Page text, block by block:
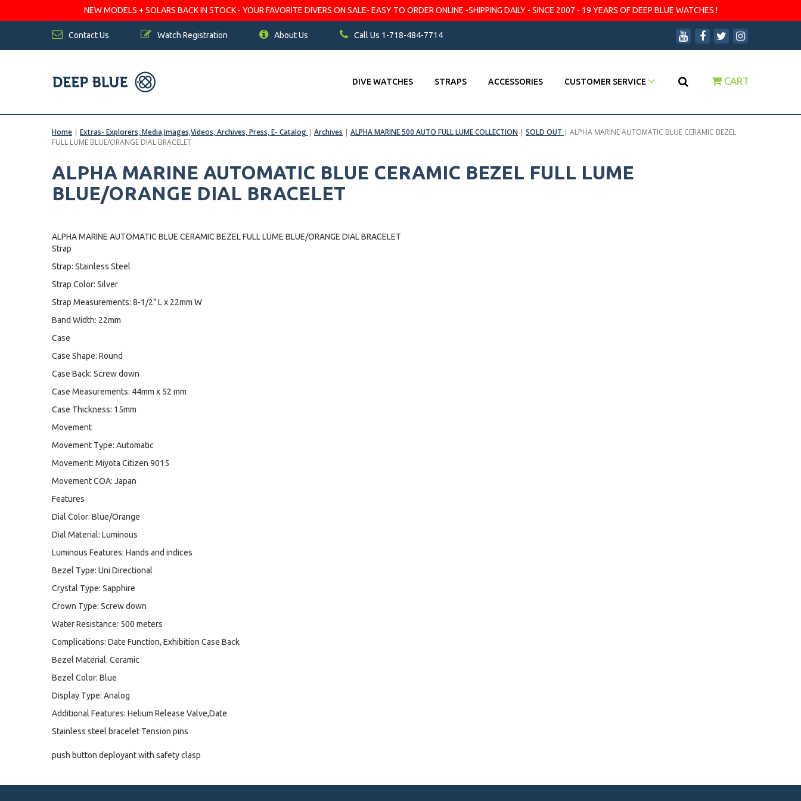
NEW MODELS + SOLARS BACK IN STOCK - YOUR FAVORITE DIVERS ON SALE- EASY TO ORDER ONLINE -SHIPPING DAILY - SINCE 2007 - 19 YEARS OF DEEP BLUE WATCHES !
Contact Us Watch Registration About Us Call Us 1-718-484-7714
DIVE WATCHES STRAPS ACCESSORIES CUSTOMER SERVICE CART
Home | Extras- Explorers, Media,Images,Videos, Archives, Press, E- Catalog | Archives | ALPHA MARINE 500 AUTO FULL LUME COLLECTION | SOLD OUT | ALPHA MARINE AUTOMATIC BLUE CERAMIC BEZEL
FULL LUME BLUE/ORANGE DIAL BRACELET
ALPHA MARINE AUTOMATIC BLUE CERAMIC BEZEL FULL LUME
BLUE/ORANGE DIAL BRACELET
ALPHA MARINE AUTOMATIC BLUE CERAMIC BEZEL FULL LUME BLUE/ORANGE DIAL BRACELET
Strap
Strap: Stainless Steel
Strap Color: Silver
Strap Measurements: 8-1/2" L x 22mm W
Band Width: 22mm
Case
Case Shape: Round
Case Back: Screw down
Case Measurements: 44mm x 52 mm
Case Thickness: 15mm
Movement
Movement Type: Automatic
Movement: Miyota Citizen 9015
Movement COA: Japan
Features
Dial Color: Blue/Orange
Dial Material: Luminous
Luminous Features: Hands and indices
Bezel Type: Uni Directional
Crystal Type: Sapphire
Crown Type: Screw down
Water Resistance: 500 meters
Complications: Date Function, Exhibition Case Back
Bezel Material: Ceramic
Bezel Color: Blue
Display Type: Analog
Additional Features: Helium Release Valve,Date
Stainless steel bracelet Tension pins
push button deployant with safety clasp